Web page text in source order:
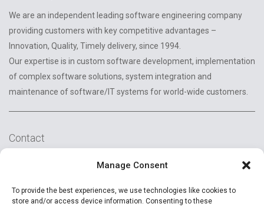
Manage Consent
To provide the best experiences, we use technologies like cookies to
store and/or access device information. Consenting to these
We are an independent leading software engineering company
providing customers with key competitive advantages –
Innovation, Quality, Timely delivery, since 1994.
Our expertise is in custom software development, implementation
of complex software solutions, system integration and
maintenance of software/IT systems for world-wide customers.
Contact
2A Reconstructiei St.
+40 (269) 231037